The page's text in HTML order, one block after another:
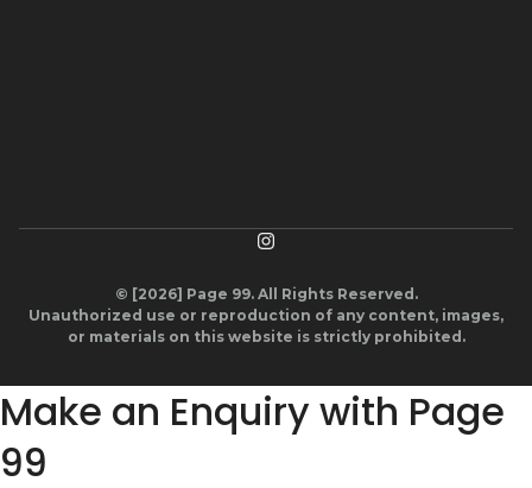
© [2026] Page 99. All Rights Reserved.
Unauthorized use or reproduction of any content, images,
or materials on this website is strictly prohibited.
Make an Enquiry with Page
99